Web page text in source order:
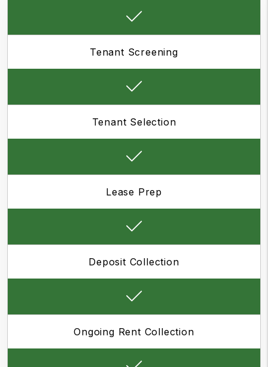
Tenant Screening
Tenant Selection
Lease Prep
Deposit Collection
Ongoing Rent Collection